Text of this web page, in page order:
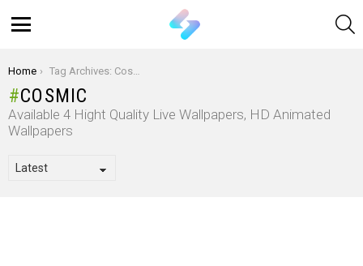
You are here:
Home Tag Archives: Cosmic
COSMIC
Available 4 Hight Quality Live Wallpapers, HD Animated
Wallpapers